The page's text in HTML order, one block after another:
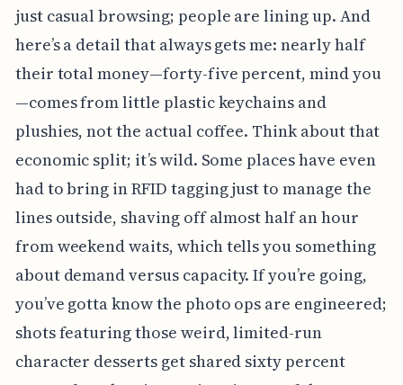
just casual browsing; people are lining up. And
here’s a detail that always gets me: nearly half
their total money—forty-five percent, mind you
—comes from little plastic keychains and
plushies, not the actual coffee. Think about that
economic split; it’s wild. Some places have even
had to bring in RFID tagging just to manage the
lines outside, shaving off almost half an hour
from weekend waits, which tells you something
about demand versus capacity. If you’re going,
you’ve gotta know the photo ops are engineered;
shots featuring those weird, limited-run
character desserts get shared sixty percent